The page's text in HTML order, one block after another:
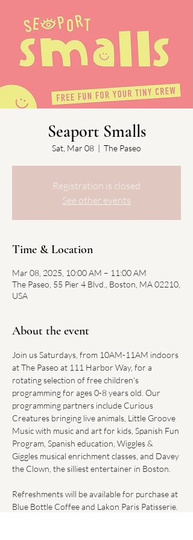
Seaport Smalls
Sat, Mar 08
  |
The Paseo
Registration is closed
See other events
Time & Location
Mar 08, 2025, 10:00 AM – 11:00 AM
The Paseo, 55 Pier 4 Blvd., Boston, MA 02210,
USA
About the event
Join us Saturdays, from 10AM-11AM indoors
at The Paseo at 111 Harbor Way, for a
rotating selection of free children's
programming for ages 0-8 years old. Our
programming partners include Curious
Creatures bringing live animals, Little Groove
Music with music and art for kids, Spanish Fun
Program, Spanish education, Wiggles &
Giggles musical enrichment classes, and Davey
the Clown, the silliest entertainer in Boston.
Refreshments will be available for purchase at
Blue Bottle Coffee and Lakon Paris Patisserie.